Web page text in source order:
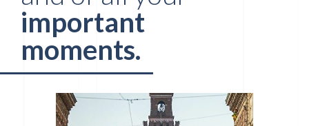
important
moments.